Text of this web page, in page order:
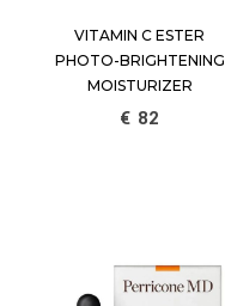
VITAMIN C ESTER
PHOTO-BRIGHTENING
MOISTURIZER
€82